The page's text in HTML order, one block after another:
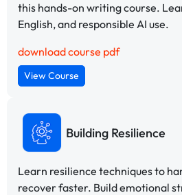
this hands-on writing course.
English, and responsible AI use.
download course pdf
View Course
Building Resilience
Learn resilience techniques to
recover faster. Build emotional